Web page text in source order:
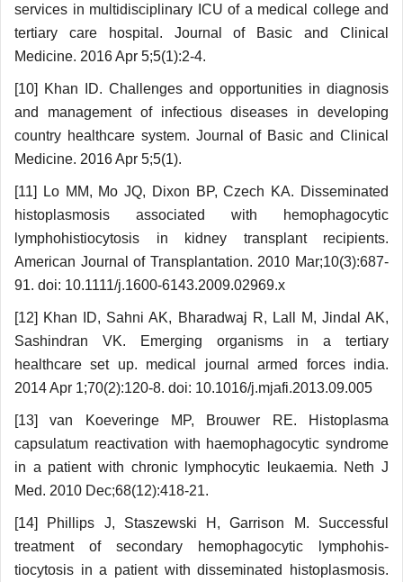
services in multidisciplinary ICU of a medical college and
tertiary care hospital. Journal of Basic and Clinical
Medicine. 2016 Apr 5;5(1):2-4.
[10] Khan ID. Challenges and opportunities in diagnosis
and management of infectious diseases in developing
country healthcare system. Journal of Basic and Clinical
Medicine. 2016 Apr 5;5(1).
[11] Lo MM, Mo JQ, Dixon BP, Czech KA. Disseminated
histoplasmosis associated with hemo­phagocytic
lymphohistiocytosis in kidney transplant recipients.
American Journal of Transplantation. 2010 Mar;10(3):687-
91. doi: 10.1111/j.1600-6143.2009.02969.x
[12] Khan ID, Sahni AK, Bharadwaj R, Lall M, Jindal AK,
Sashindran VK. Emerging organisms in a tertiary
healthcare set up. medical journal armed forces india.
2014 Apr 1;70(2):120-8. doi: 10.1016/j.mjafi.2013.09.005
[13] van Koeveringe MP, Brouwer RE. Histoplasma
capsulatum reactivation with haemophagocytic syndrome
in a patient with chronic lymphocytic leukaemia. Neth J
Med. 2010 Dec;68(12):418-21.
[14] Phillips J, Staszewski H, Garrison M. Successful
treatment of secondary hemophagocytic lymphohis­
tiocytosis in a patient with disseminated histo­plasmosis.